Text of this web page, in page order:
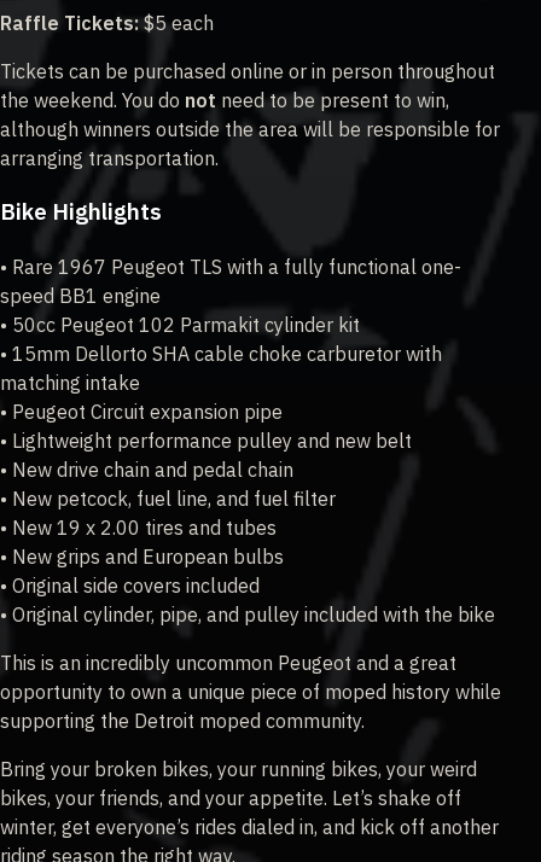
Raffle Tickets:$5 each
Tickets can be purchased online or in person throughout
the weekend. You do not need to be present to win,
although winners outside the area will be responsible for
arranging transportation.
Bike Highlights
• Rare 1967 Peugeot TLS with a fully functional one-
speed BB1 engine
• 50cc Peugeot 102 Parmakit cylinder kit
• 15mm Dellorto SHA cable choke carburetor with
matching intake
• Peugeot Circuit expansion pipe
• Lightweight performance pulley and new belt
• New drive chain and pedal chain
• New petcock, fuel line, and fuel filter
• New 19 x 2.00 tires and tubes
• New grips and European bulbs
• Original side covers included
• Original cylinder, pipe, and pulley included with the bike
This is an incredibly uncommon Peugeot and a great
opportunity to own a unique piece of moped history while
supporting the Detroit moped community.
Bring your broken bikes, your running bikes, your weird
bikes, your friends, and your appetite. Let’s shake off
winter, get everyone’s rides dialed in, and kick off another
riding season the right way.